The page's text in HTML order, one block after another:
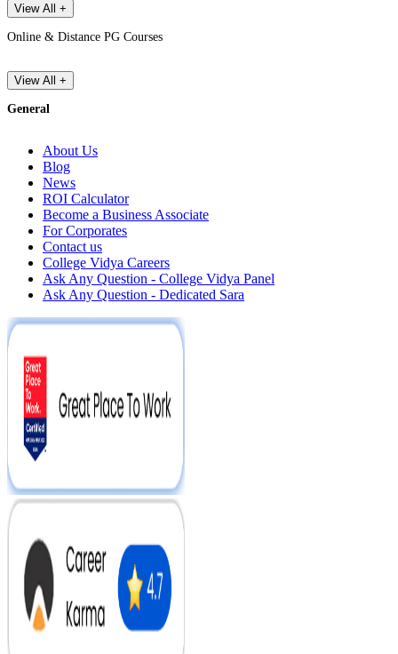
View All +
Online & Distance PG Courses
View All +
General
About Us
Blog
News
ROI Calculator
Become a Business Associate
For Corporates
Contact us
College Vidya Careers
Ask Any Question - College Vidya Panel
Ask Any Question - Dedicated Sara